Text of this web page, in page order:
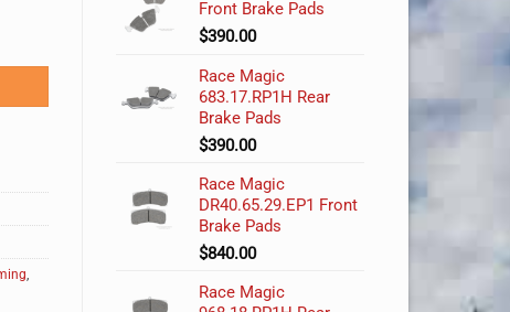
Front Brake Pads
$390.00
Race Magic
683.17.RP1H Rear
Brake Pads
$390.00
Race Magic
DR40.65.29.EP1 Front
Brake Pads
$840.00
Race Magic
,